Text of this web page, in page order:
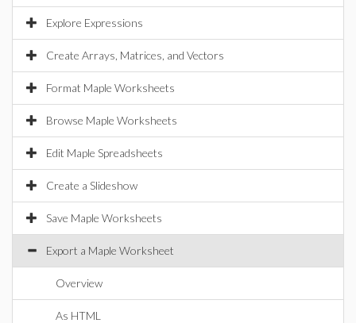
Explore Expressions
Create Arrays, Matrices, and Vectors
Format Maple Worksheets
Browse Maple Worksheets
Edit Maple Spreadsheets
Create a Slideshow
Save Maple Worksheets
Export a Maple Worksheet
Overview
As HTML